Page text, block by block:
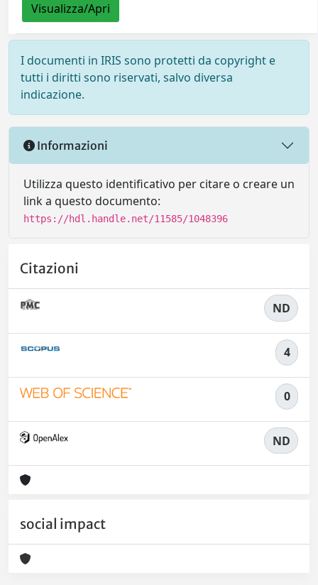
Visualizza/Apri
I documenti in IRIS sono protetti da copyright e
tutti i diritti sono riservati, salvo diversa
indicazione.
Informazioni
Utilizza questo identificativo per citare o creare un
link a questo documento:
https://hdl.handle.net/11585/1048396
Citazioni
ND
4
0
ND
social impact